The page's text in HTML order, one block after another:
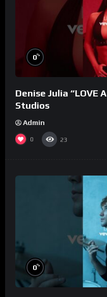
0%
Denise Julia “LOVE
Studios
Admin
0 23
0%